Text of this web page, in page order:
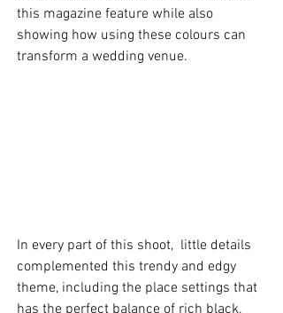
this magazine feature while also
showing how using these colours can
transform a wedding venue.
In every part of this shoot,  little details
complemented this trendy and edgy
theme, including the place settings that